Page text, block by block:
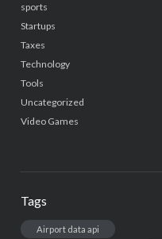
sports
Startups
Taxes
Technology
Tools
Uncategorized
Video Games
Tags
Airport data api